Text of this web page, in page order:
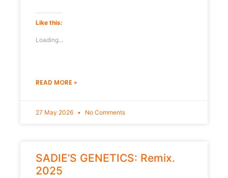
Like this:
Loading...
READ MORE »
27 May 2026 No Comments
SADIE’S GENETICS: Remix.
2025